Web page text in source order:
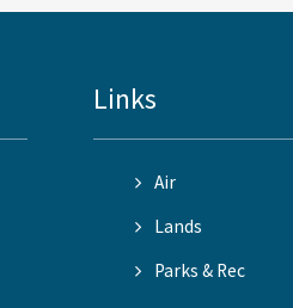
Links
Air
Lands
Parks & Rec